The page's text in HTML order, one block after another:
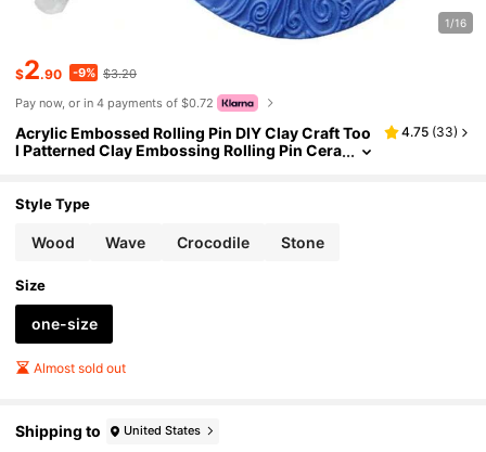
1/16
$2.90 -9% $3.20
Pay now, or in 4 payments of $0.72
Acrylic Embossed Rolling Pin DIY Clay Craft Too
l Patterned Clay Embossing Rolling Pin Cera
4.75 (33)
Style Type
Wood Wave Crocodile Stone
Size
one-size
Almost sold out
Shipping to United States